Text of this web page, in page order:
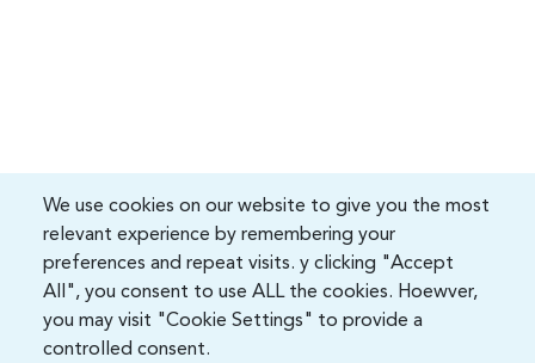
We use cookies on our website to give you the most
relevant experience by remembering your
preferences and repeat visits. y clicking "Accept
All", you consent to use ALL the cookies. Hoewver,
you may visit "Cookie Settings" to provide a
controlled consent.